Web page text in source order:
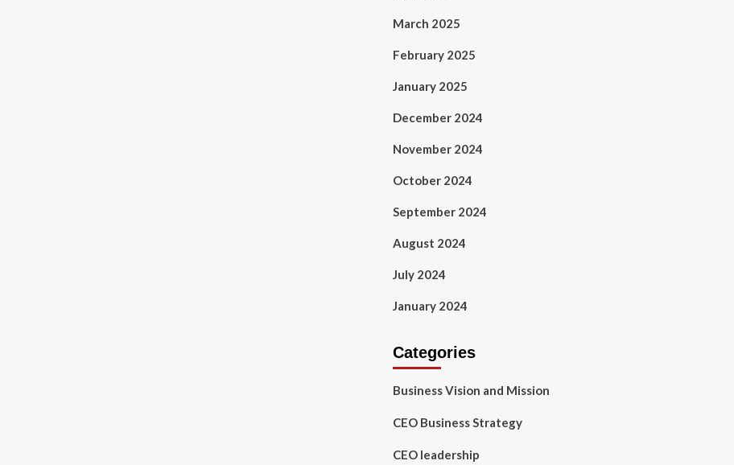
March 2025
February 2025
January 2025
December 2024
November 2024
October 2024
September 2024
August 2024
July 2024
January 2024
Categories
Business Vision and Mission
CEO Business Strategy
CEO leadership